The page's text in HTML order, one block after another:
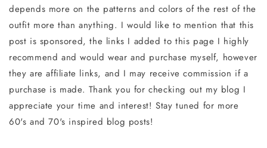
depends more on the patterns and colors of the rest of the
outfit more than anything. I would like to mention that this
post is sponsored, the links I added to this page I highly
recommend and would wear and purchase myself, however
they are affiliate links, and I may receive commission if a
purchase is made. Thank you for checking out my blog I
appreciate your time and interest! Stay tuned for more
60's and 70's inspired blog posts!